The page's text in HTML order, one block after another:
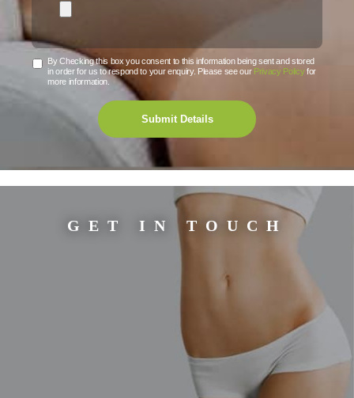
By Checking this box you consent to this information being sent and stored
in order for us to respond to your enquiry. Please see our Privacy Policy for
more information.
Submit Details
GET IN TOUCH